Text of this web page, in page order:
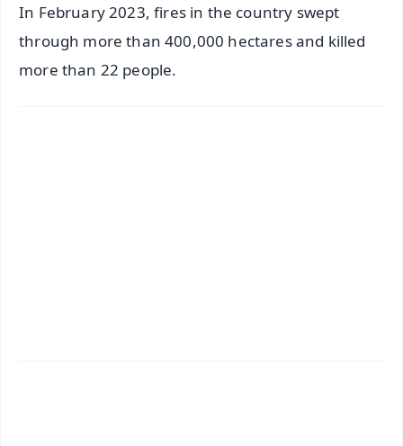
In February 2023, fires in the country swept
through more than 400,000 hectares and killed
more than 22 people.